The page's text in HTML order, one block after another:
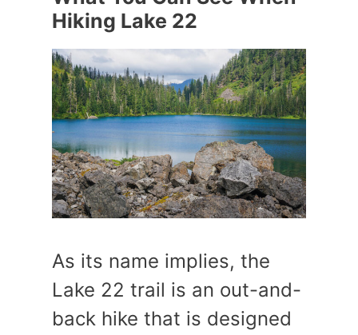
Hiking Lake 22
As its name implies, the
Lake 22 trail is an out-and-
back hike that is designed